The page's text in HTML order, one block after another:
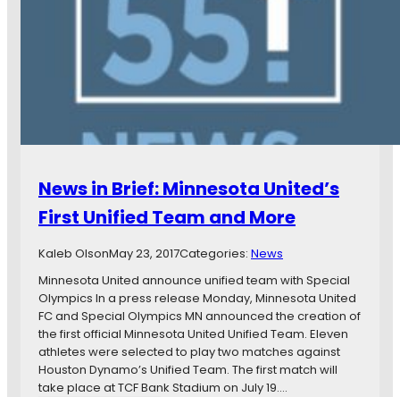
i
B
i
e
:
a
y
o
t
h
e
W
e
e
k
,
News in Brief: Minnesota United’s
First Unified Team and More
Kaleb OlsonMay 23, 2017Categories: News
Minnesota United announce unified team with Special
Olympics In a press release Monday, Minnesota United
FC and Special Olympics MN announced the creation of
the first official Minnesota United Unified Team. Eleven
athletes were selected to play two matches against
Houston Dynamo’s Unified Team. The first match will
take place at TCF Bank Stadium on July 19.…